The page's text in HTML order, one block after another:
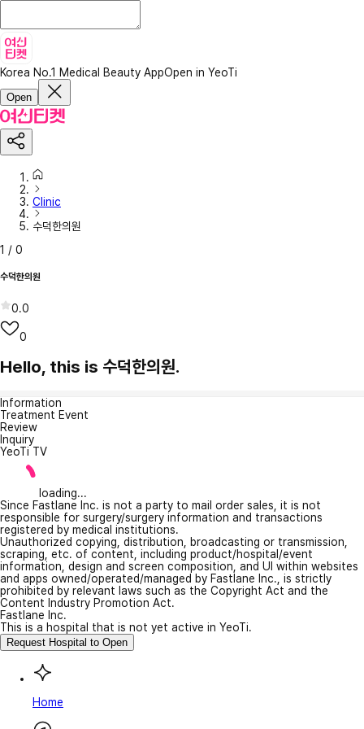
Korea No.1 Medical Beauty AppOpen in YeoTi
Open
Clinic
수덕한의원
1 / 0
수덕한의원
0.0
0
Hello, this is 수덕한의원.
Information
Treatment Event
Review
Inquiry
YeoTi TV
loading...
Since Fastlane Inc. is not a party to mail order sales, it is not
responsible for surgery/surgery information and transactions
registered by medical institutions.
Unauthorized copying, distribution, broadcasting or transmission,
scraping, etc. of content, including product/hospital/event
information, design and screen composition, and UI within websites
and apps owned/operated/managed by Fastlane Inc., is strictly
prohibited by relevant laws such as the Copyright Act and the
Content Industry Promotion Act.
Fastlane Inc.
This is a hospital that is not yet active in YeoTi.
Request Hospital to Open
Home